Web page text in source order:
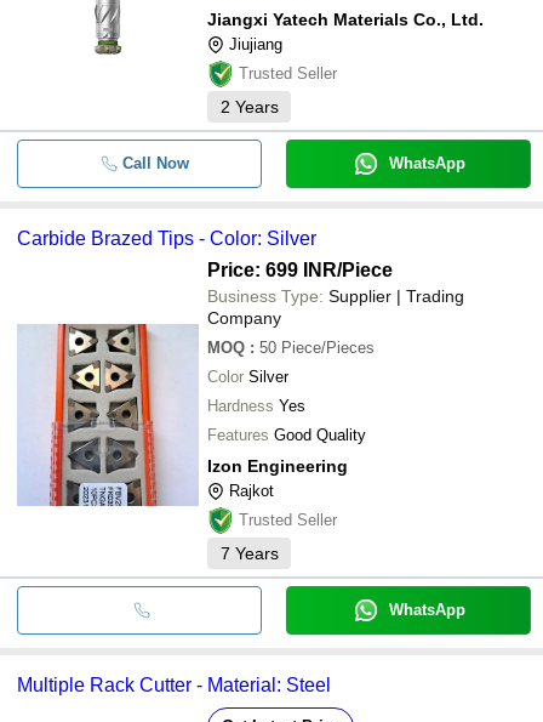
Jiangxi Yatech Materials Co., Ltd.
Jiujiang
Trusted Seller
2 Years
Call Now WhatsApp
Carbide Brazed Tips - Color: Silver
Price: 699 INR/Piece
Business Type: Supplier | Trading
Company
MOQ : 50 Piece/Pieces
Color Silver
Hardness Yes
Features Good Quality
Izon Engineering
Rajkot
Trusted Seller
7 Years
WhatsApp
Multiple Rack Cutter - Material: Steel